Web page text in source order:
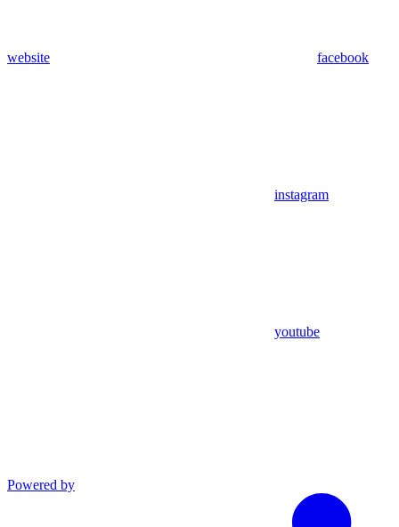
website facebook
instagram
youtube
Powered by